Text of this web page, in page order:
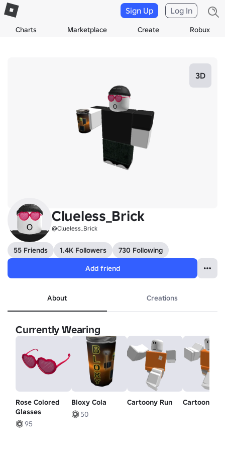
Charts Marketplace Create Robux
Sign Up Log In
3D
Clueless_Brick
@Clueless_Brick
55 Friends 1.4K Followers
730 Following
Add friend
About Creations
Currently Wearing
Rose Colored
Glasses
95
Bloxy Cola
50
Cartoony Run Cartoony